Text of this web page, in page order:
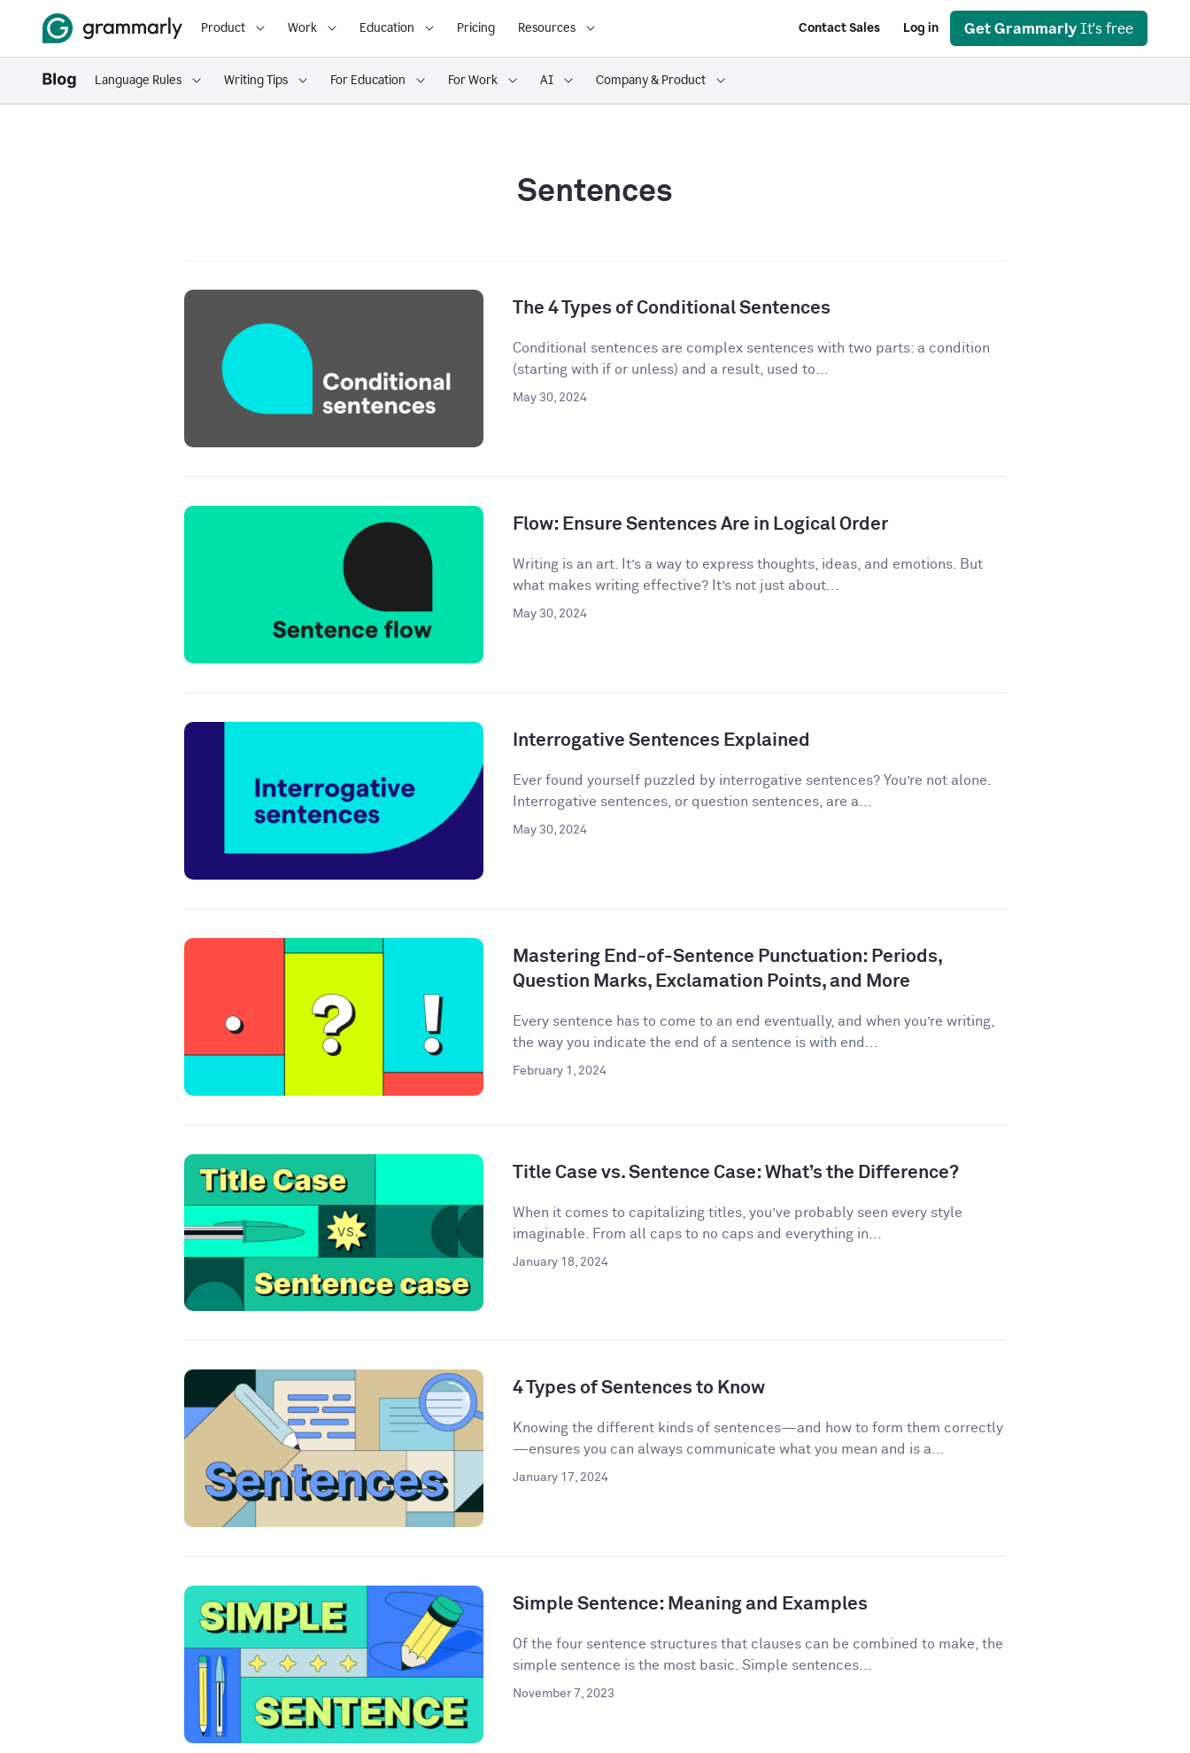
Product Work Education Pricing Resources Contact Sales Log in Get Grammarly It's free
Language Rules Writing Tips For Education For Work AI Company & Product
Sentences
The 4 Types of Conditional Sentences
Conditional sentences are complex sentences with two parts: a condition
(starting with if or unless) and a result, used to...
May 30, 2024
Flow: Ensure Sentences Are in Logical Order
Writing is an art. It’s a way to express thoughts, ideas, and emotions. But
what makes writing effective? It’s not just about...
May 30, 2024
Interrogative Sentences Explained
Ever found yourself puzzled by interrogative sentences? You’re not alone.
Interrogative sentences, or question sentences, are a...
May 30, 2024
Mastering End-of-Sentence Punctuation: Periods,
Question Marks, Exclamation Points, and More
Every sentence has to come to an end eventually, and when you’re writing,
the way you indicate the end of a sentence is with end...
February 1, 2024
Title Case vs. Sentence Case: What’s the Difference?
When it comes to capitalizing titles, you’ve probably seen every style
imaginable. From all caps to no caps and everything in...
January 18, 2024
4 Types of Sentences to Know
Knowing the different kinds of sentences—and how to form them correctly
—ensures you can always communicate what you mean and is a...
January 17, 2024
Simple Sentence: Meaning and Examples
Of the four sentence structures that clauses can be combined to make, the
simple sentence is the most basic. Simple sentences...
November 7, 2023